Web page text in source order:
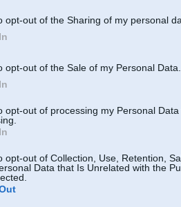
opt-out of the Sharing of my personal
opt-out of the Sale of my Personal Data.
opt-out of processing my Personal
opt-out of Collection, Use, Retention,
Data that Is Unrelated with the